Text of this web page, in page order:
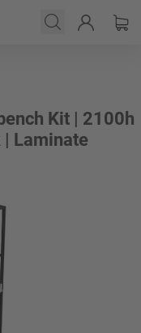
Kit | 2100h
Laminate